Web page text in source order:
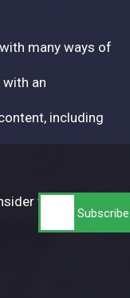
many ways of
an
including
tips,